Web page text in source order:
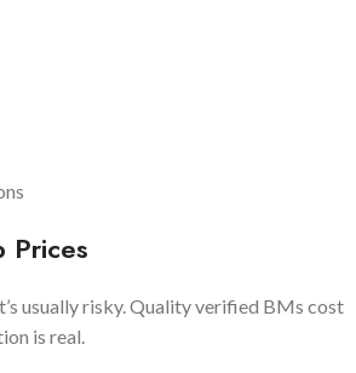
Prices
usually risky. Quality verified BMs cost
is real.